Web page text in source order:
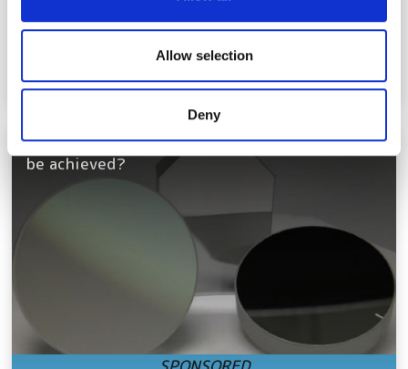
We also share information about your use of our site with
our social media, advertising and analytics partners who
provided to them or that they’ve collected from your use
Allow selection
Deny
Accessible hyperspectral imaging: how can it
be achieved?